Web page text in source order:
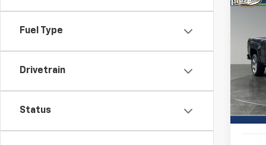
Fuel Type
Drivetrain
Status
Model:
Titus-